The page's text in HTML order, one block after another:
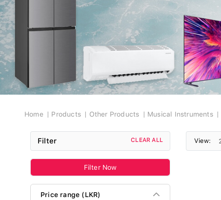
Breadcrumb
Home Products Other Products Musical Instruments
Filter CLEAR ALL
Filter Now
Price range (LKR)
View: